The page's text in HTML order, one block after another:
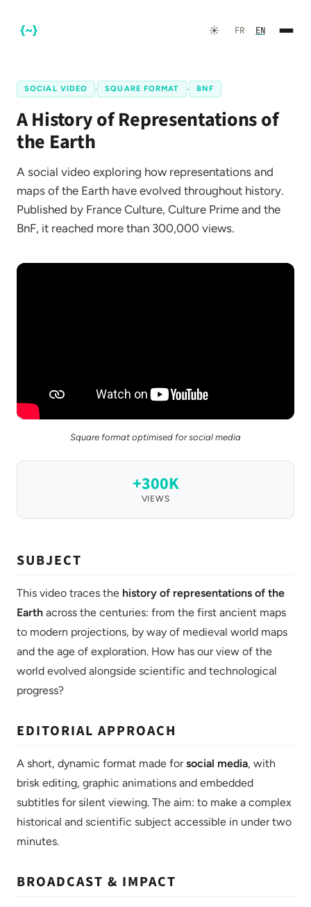
☀️ FR EN
FR EN
SOCIAL VIDEO · SQUARE FORMAT · BNF
A History of Representations of
the Earth
A social video exploring how representations and
maps of the Earth have evolved throughout history.
Published by France Culture, Culture Prime and the
BnF, it reached more than 300,000 views.
Square format optimised for social media
+300K
VIEWS
SUBJECT
This video traces the history of representations of the
Earth across the centuries: from the first ancient maps
to modern projections, by way of medieval world maps
and the age of exploration. How has our view of the
world evolved alongside scientific and technological
progress?
EDITORIAL APPROACH
A short, dynamic format made forsocial media, with
brisk editing, graphic animations and embedded
subtitles for silent viewing. The aim: to make a complex
historical and scientific subject accessible in under two
minutes.
BROADCAST & IMPACT